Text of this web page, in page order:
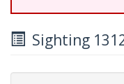
Sighting